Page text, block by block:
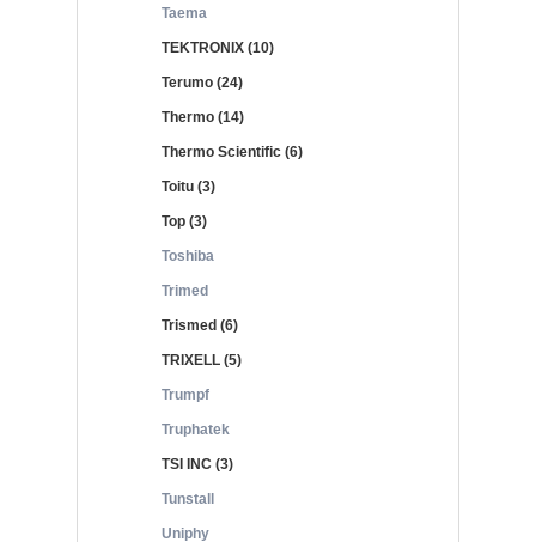
Taema
TEKTRONIX (10)
Terumo (24)
Thermo (14)
Thermo Scientific (6)
Toitu (3)
Top (3)
Toshiba
Trimed
Trismed (6)
TRIXELL (5)
Trumpf
Truphatek
TSI INC (3)
Tunstall
Uniphy